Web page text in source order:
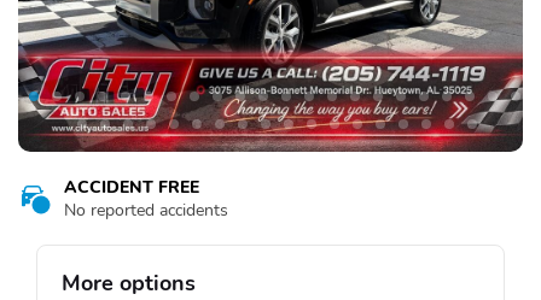
ACCIDENT FREE
No reported accidents
More options